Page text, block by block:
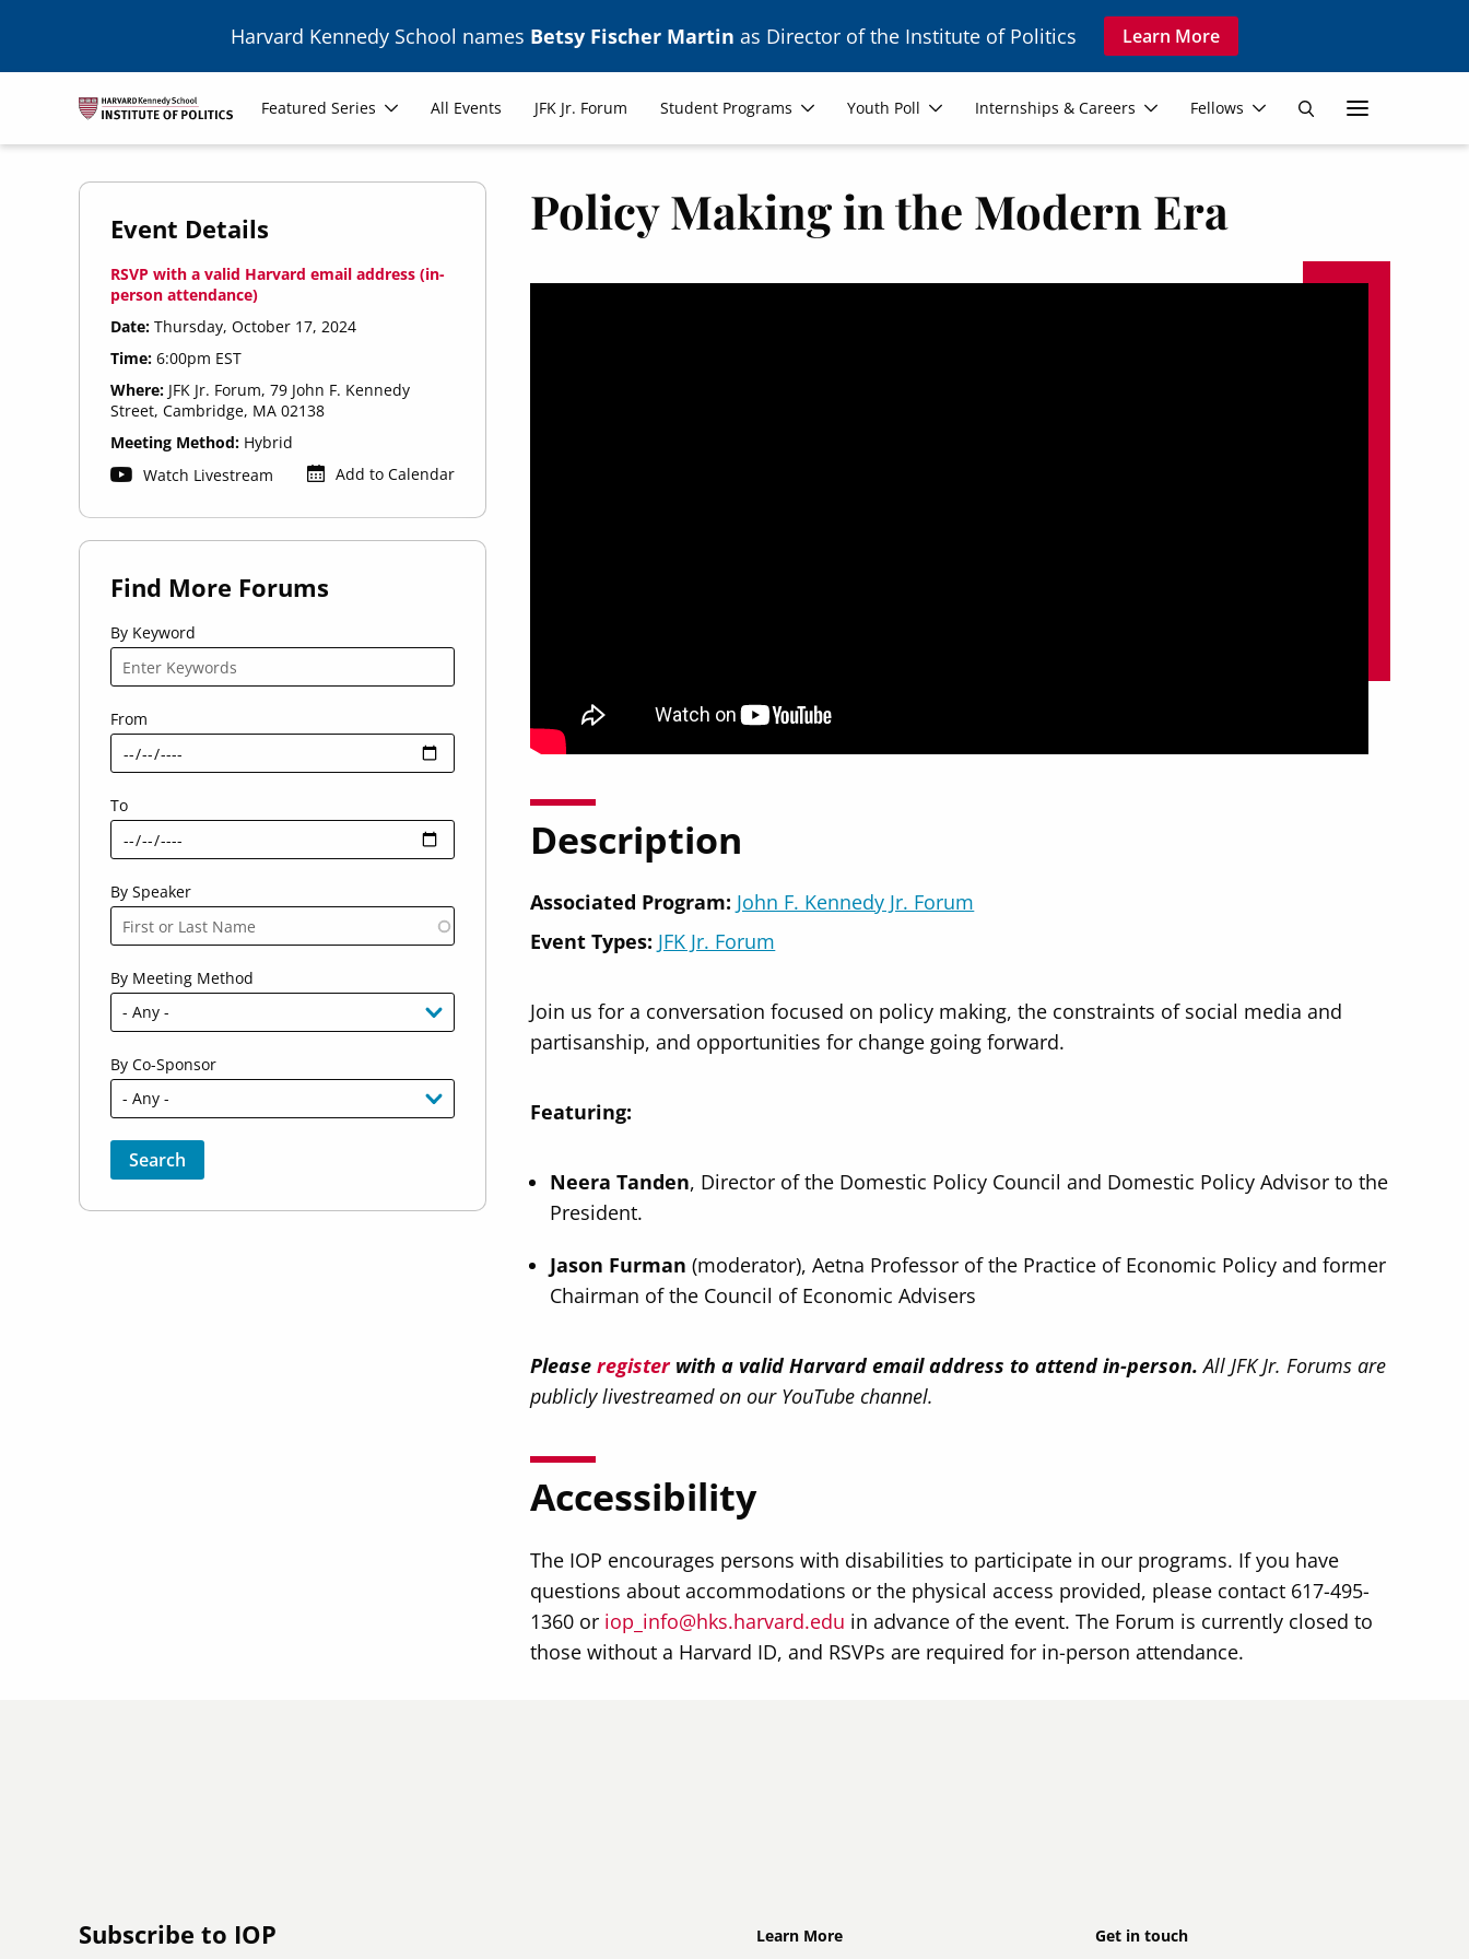
Harvard Kennedy School names Betsy Fischer Martin as Director of the Institute of Politics Learn More
Main
navigation
Featured Series All Events JFK Jr. Forum Student Programs Youth Poll Internships & Careers Fellows
Search
Policy Making in the Modern Era
Description
Associated Program: John F. Kennedy Jr. Forum
Event Types: JFK Jr. Forum
Join us for a conversation focused on policy making, the constraints of social media and
partisanship, and opportunities for change going forward.
Featuring:
Neera Tanden, Director of the Domestic Policy Council and Domestic Policy Advisor to the
President.
Jason Furman(moderator), Aetna Professor of the Practice of Economic Policy and former
Chairman of the Council of Economic Advisers
Pleaseregisterwith a valid Harvard email address to attend in-person.All JFK Jr. Forums are
publicly livestreamed on our YouTube channel.
Accessibility
The IOP encourages persons with disabilities to participate in our programs. If you have
questions about accommodations or the physical access provided, please contact 617-495-
1360 or iop_info@hks.harvard.edu in advance of the event. The Forum is currently closed to
those without a Harvard ID, and RSVPs are required for in-person attendance.
Event Details
RSVP with a valid Harvard email address (in-
person attendance)
Date: Thursday, October 17, 2024
Time:6:00pm EST
Where: JFK Jr. Forum, 79 John F. Kennedy
Street, Cambridge, MA 02138
Meeting Method: Hybrid
Watch Livestream
Add to Calendar
Find More Forums
By Keyword
From
To
By Speaker
By Meeting Method
By Co-Sponsor
Sort by
Order
Subscribe to IOP Learn More Get in touch